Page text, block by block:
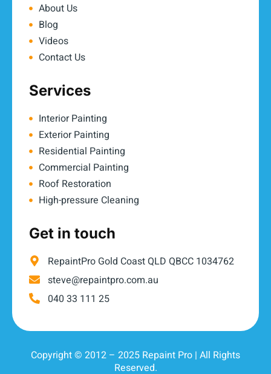
About Us
Blog
Videos
Contact Us
Services
Interior Painting
Exterior Painting
Residential Painting
Commercial Painting
Roof Restoration
High-pressure Cleaning
Get in touch
RepaintPro Gold Coast QLD QBCC 1034762
steve@repaintpro.com.au
040 33 111 25
Copyright © 2012 – 2025 Repaint Pro | All Rights
Reserved.